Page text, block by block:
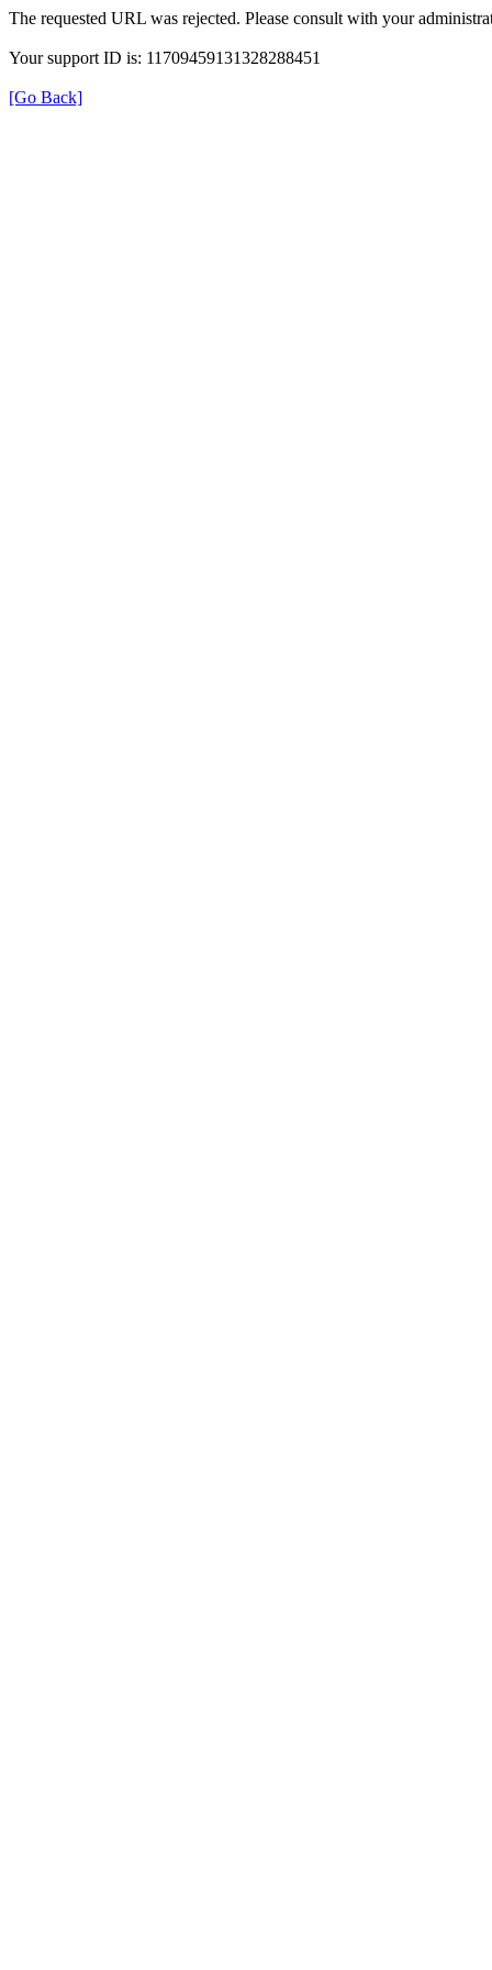
The requested URL was rejected. Please consult with your
Your support ID is: 11709459131328288451
[Go Back]